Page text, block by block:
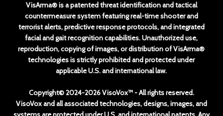
VisArma® is a patented threat identification and tactical
countermeasure system featuring real-time shooter and
terrorist alerts, predictive response protocols, and integrated
facial and gait recognition capabilities. Unauthorized use,
reproduction, copying of images, or distribution of VisArma®
technologies is strictly prohibited and protected under
applicable U.S. and international law.
Copyright© 2024-2026 VisoVox™ - All rights reserved.
VisoVox and all associated technologies, designs, images, and